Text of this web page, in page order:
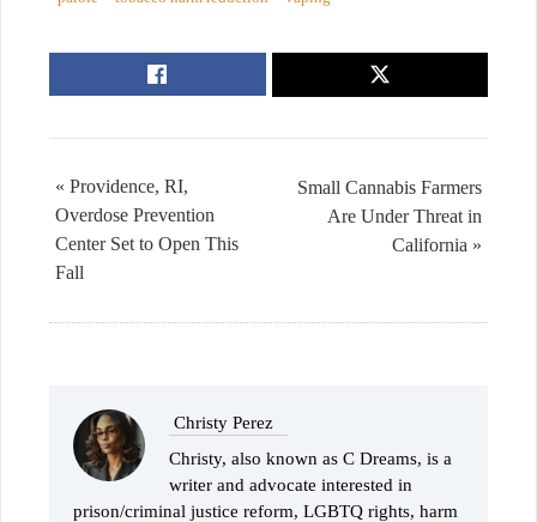
Small Cannabis Farmers
Are Under Threat in
California »
« Providence, RI,
Overdose Prevention
Center Set to Open This
Fall
Christy Perez
Christy, also known as C Dreams, is a
writer and advocate interested in
prison/criminal justice reform, LGBTQ rights, harm